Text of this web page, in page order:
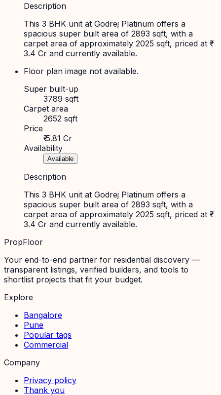
Description
This 3 BHK unit at Godrej Platinum offers a
spacious super built area of 2893 sqft, with a
carpet area of approximately 2025 sqft, priced at ₹
3.4 Cr and currently available.
Floor plan image not available.
Super built-up
3789 sqft
Carpet area
2652 sqft
Price
₹ 5.81 Cr
Availability
Available
Description
This 3 BHK unit at Godrej Platinum offers a
spacious super built area of 2893 sqft, with a
carpet area of approximately 2025 sqft, priced at ₹
3.4 Cr and currently available.
PropFloor
Your end-to-end partner for residential discovery —
transparent listings, verified builders, and tools to
shortlist projects that fit your budget.
Explore
Bangalore
Pune
Popular tags
Commercial
Company
Privacy policy
Thank you